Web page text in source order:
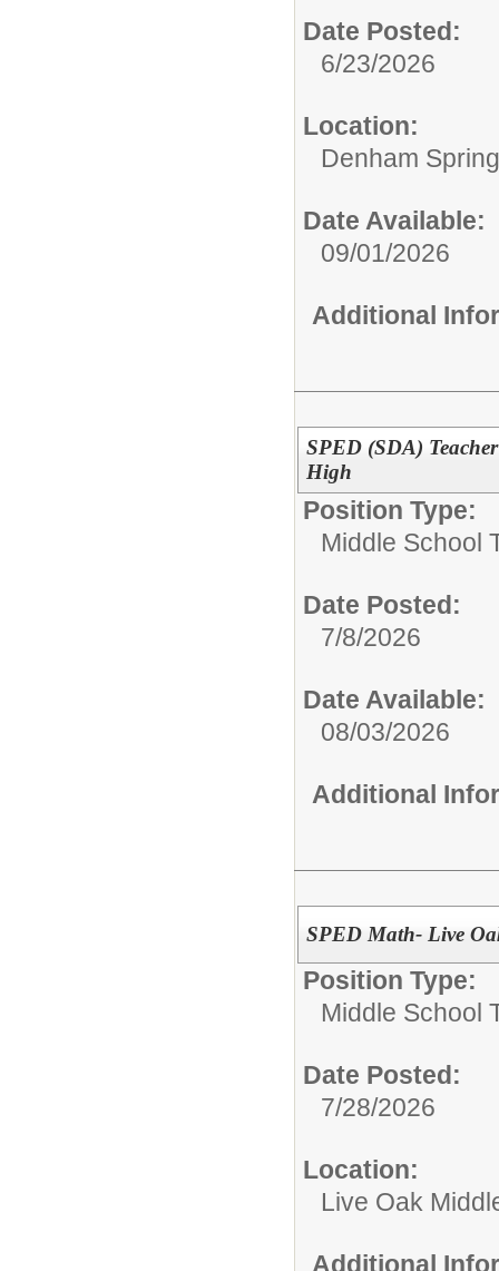
Date Posted:
6/23/2026
Location:
Denham
Date Available:
09/01/2026
Additional
SPED (SDA)
High
Position Type:
Middle School
Date Posted:
7/8/2026
Date Available:
08/03/2026
Additional
SPED Math- Live
Position Type:
Middle School
Date Posted:
7/28/2026
Location:
Live Oak
Additional